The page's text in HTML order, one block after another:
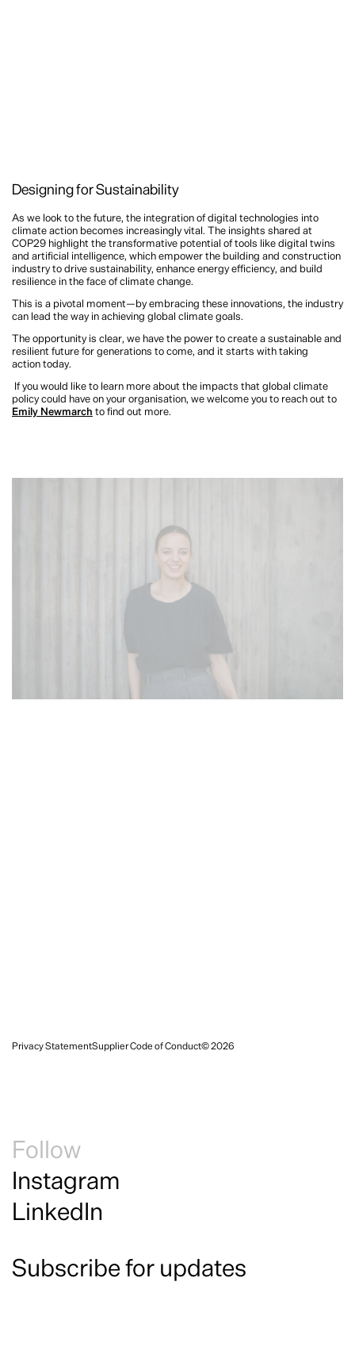
Designing for Sustainability
As we look to the future, the integration of digital technologies into
climate action becomes increasingly vital. The insights shared at
COP29 highlight the transformative potential of tools like digital twins
and artificial intelligence, which empower the building and construction
industry to drive sustainability, enhance energy efficiency, and build
resilience in the face of climate change.
This is a pivotal moment—by embracing these innovations, the industry
can lead the way in achieving global climate goals.
The opportunity is clear, we have the power to create a sustainable and
resilient future for generations to come, and it starts with taking
action today.
If you would like to learn more about the impacts that global climate
policy could have on your organisation, we welcome you to reach out to
Emily Newmarch to find out more.
Follow
Instagram
LinkedIn
Subscribe for updates
Privacy StatementSupplier Code of Conduct© 2026